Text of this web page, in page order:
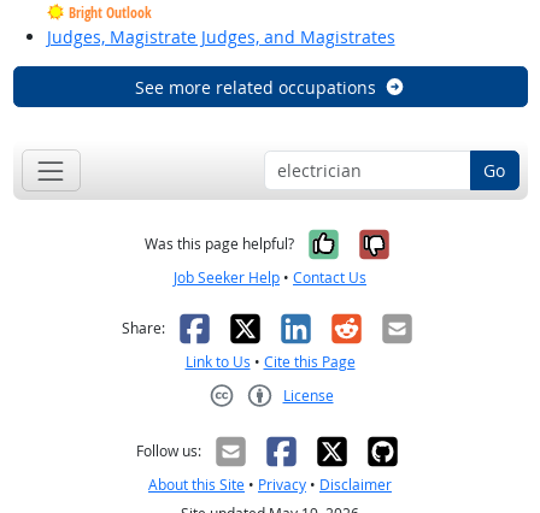
Bright Outlook
Judges, Magistrate Judges, and Magistrates
See more related occupations
Go
Was this page helpful? Yes, it was
No, it was
Job Seeker Help • Contact Us
Share: Facebook
X LinkedIn
RedditEmail
Link to Us • Cite this Page
License
Follow us:
About this Site • Privacy • Disclaimer